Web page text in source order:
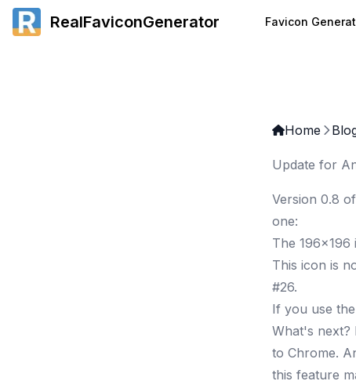
RealFaviconGenerator Favicon
Home
Update for
Version 0.8
one:
The 196x196
This icon is
#26.
If you use the
What's next?
to Chrome.
this feature